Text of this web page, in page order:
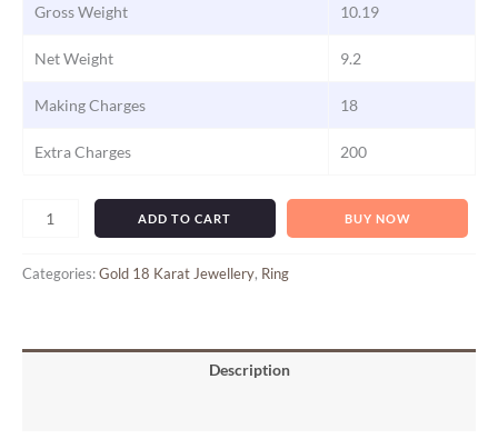
Gross Weight 10.19
Net Weight 9.2
Making Charges 18
Extra Charges 200
ADD TO CART BUY NOW
Categories: Gold 18 Karat Jewellery, Ring
Description